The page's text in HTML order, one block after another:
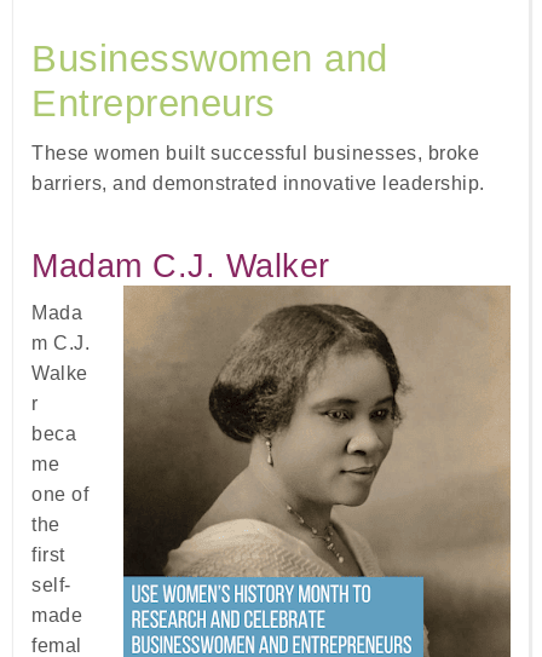
Businesswomen and
Entrepreneurs
These women built successful businesses, broke
barriers, and demonstrated innovative leadership.
Madam C.J. Walker
Mada
m C.J.
Walke
r
beca
me
one of
the
first
self-
made
femal